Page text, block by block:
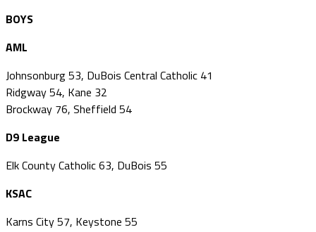
BOYS
AML
Johnsonburg 53, DuBois Central Catholic 41
Ridgway 54, Kane 32
Brockway 76, Sheffield 54
D9 League
Elk County Catholic 63, DuBois 55
KSAC
Karns City 57, Keystone 55